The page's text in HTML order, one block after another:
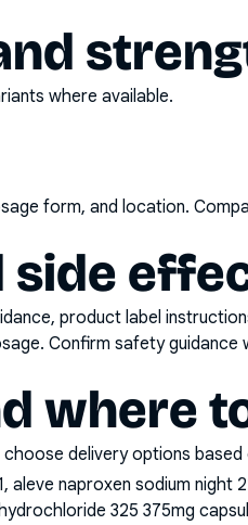
where available.
form, and location.
side
product label
Confirm safety guidance
where
delivery options
aleve naproxen sodium
325 375mg